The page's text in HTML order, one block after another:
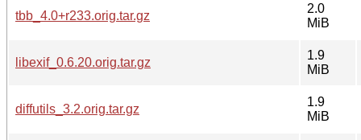
tbb_4.0+r233.orig.tar.gz
2.0
MiB
libexif_0.6.20.orig.tar.gz
1.9
MiB
diffutils_3.2.orig.tar.gz
1.9
MiB